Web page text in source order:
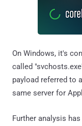
On Windows, it's
called
payload referred to
same server for
Further analysis